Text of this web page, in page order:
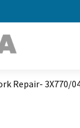
Repair- 3X770/